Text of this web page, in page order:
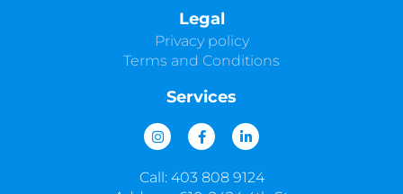
Legal
Privacy policy
Terms and Conditions
Services
I
n
t
a
F
a
e
b
L
i
k
e
Call: 403 808 9124